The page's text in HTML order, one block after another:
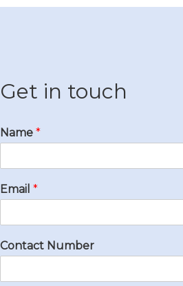
Get in touch
Name *
Email *
Contact Number